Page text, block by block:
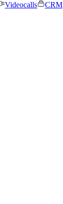
Videocalls
CRM